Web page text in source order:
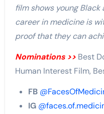
film shows young
career in medicine is
proof that they can
Nominations >>Best
Human Interest Film,
FB
IG